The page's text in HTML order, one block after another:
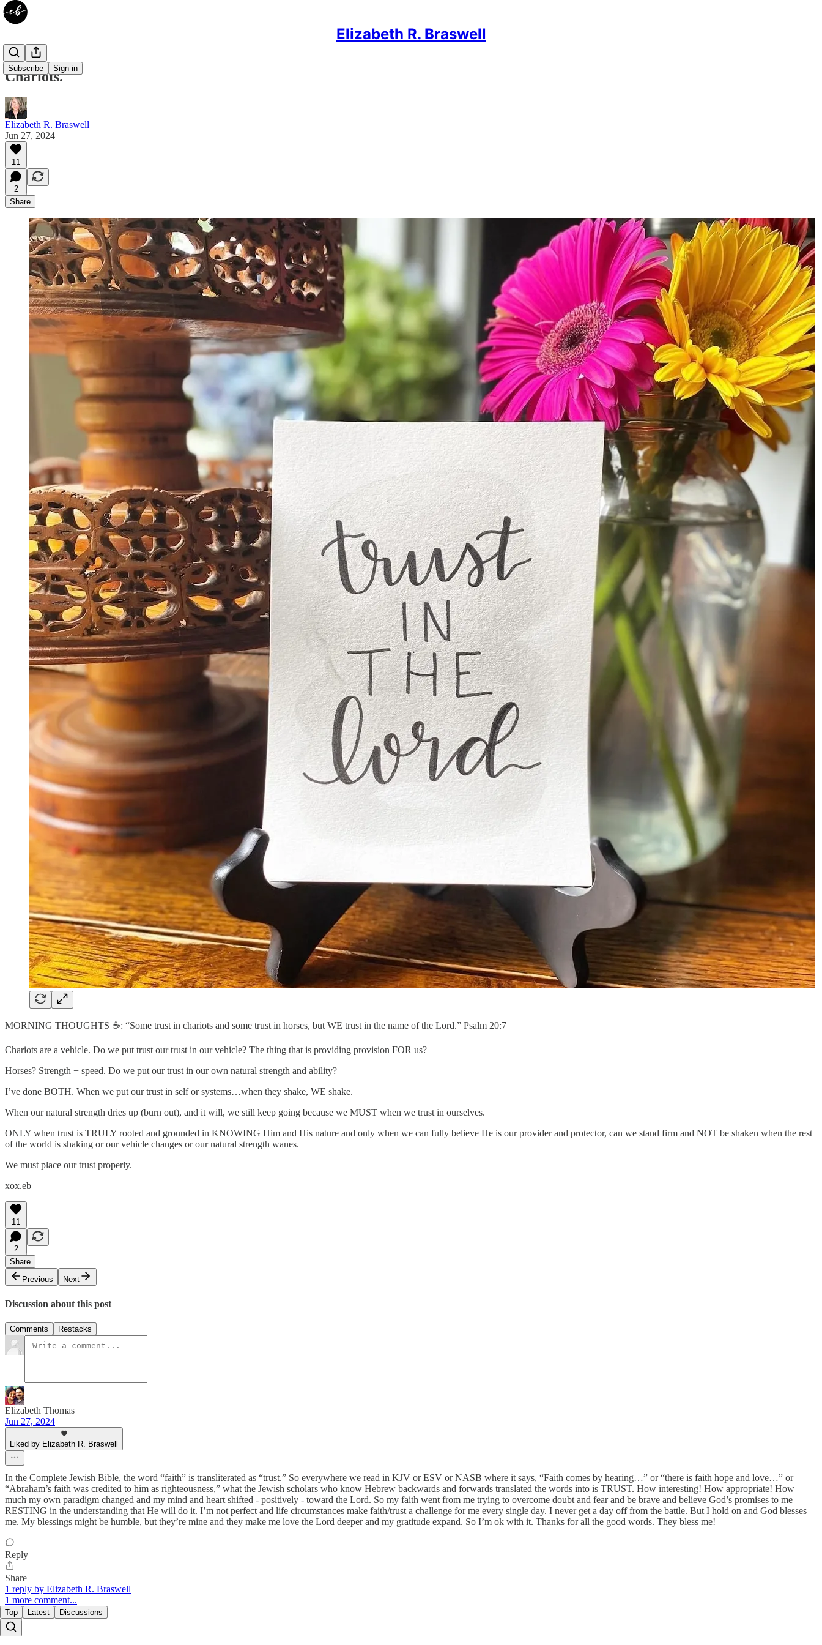
Elizabeth R. Braswell
Subscribe Sign in
Chariots.
Elizabeth R. Braswell
Jun 27, 2024
11
2
Share
MORNING THOUGHTS ☕️: “Some trust in chariots and some trust in horses, but WE trust in the name of the Lord.” Psalm 20:7
Chariots are a vehicle. Do we put trust our trust in our vehicle? The thing that is providing provision FOR us?
Horses? Strength + speed. Do we put our trust in our own natural strength and ability?
I’ve done BOTH. When we put our trust in self or systems…when they shake, WE shake.
When our natural strength dries up (burn out), and it will, we still keep going because we MUST when we trust in ourselves.
ONLY when trust is TRULY rooted and grounded in KNOWING Him and His nature and only when we can fully believe He is our provider and protector, can we stand firm and NOT be shaken when the rest
of the world is shaking or our vehicle changes or our natural strength wanes.
We must place our trust properly.
xox.eb
11
2
Share
Previous
Next
Discussion about this post
Comments Restacks
Elizabeth Thomas
Jun 27, 2024
Liked by Elizabeth R. Braswell
In the Complete Jewish Bible, the word “faith” is transliterated as “trust.” So everywhere we read in KJV or ESV or NASB where it says, “Faith comes by hearing…” or “there is faith hope and love…” or
“Abraham’s faith was credited to him as righteousness,” what the Jewish scholars who know Hebrew backwards and forwards translated the words into is TRUST. How interesting! How appropriate! How
much my own paradigm changed and my mind and heart shifted - positively - toward the Lord. So my faith went from me trying to overcome doubt and fear and be brave and believe God’s promises to me
RESTING in the understanding that He will do it. I’m not perfect and life circumstances make faith/trust a challenge for me every single day. I never get a day off from the battle. But I hold on and God blesses
me. My blessings might be humble, but they’re mine and they make me love the Lord deeper and my gratitude expand. So I’m ok with it. Thanks for all the good words. They bless me!
Reply
Share
1 reply by Elizabeth R. Braswell
1 more comment...
Top Latest Discussions